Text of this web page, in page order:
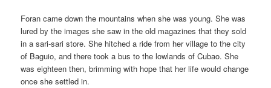
Foran came down the mountains when she was young. She was
lured by the images she saw in the old magazines that they sold
in a sari-sari store. She hitched a ride from her village to the city
of Baguio, and there took a bus to the lowlands of Cubao. She
was eighteen then, brimming with hope that her life would change
once she settled in.